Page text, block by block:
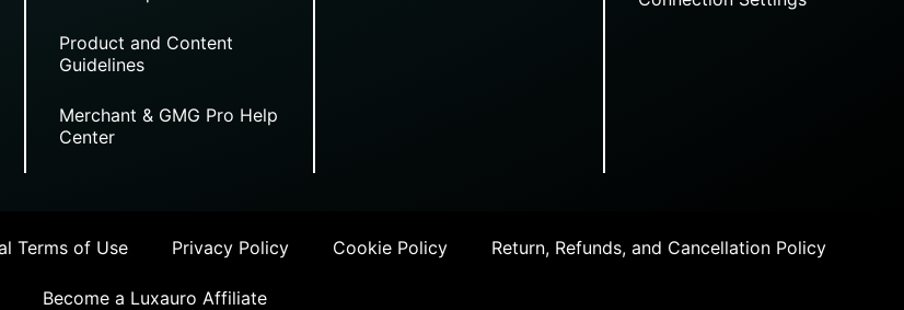
Product and Content
Guidelines
Merchant & GMG Pro Help
Center
Terms of Use Privacy Policy Cookie Policy Return, Refunds, and Cancellation Policy
Become a Luxauro Affiliate